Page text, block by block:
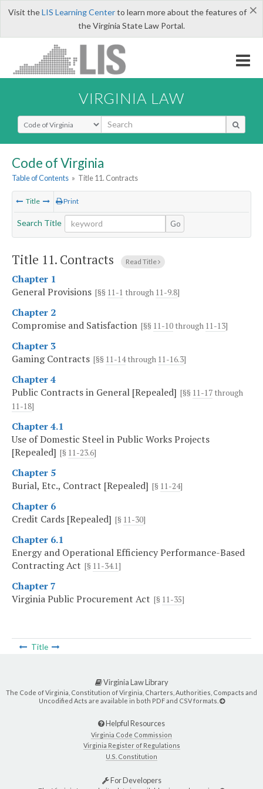
×
Visit theLIS Learning Centerto learn more about the features of
the Virginia State Law Portal.
VIRGINIA LAW
Select Search Type
Code of Virginia
Table of Contents » Title 11. Contracts
Title Print
Search Title Go
Title 11. Contracts Read Title
Chapter 1
General Provisions [§§ 11-1 through 11-9.8]
Chapter 2
Compromise and Satisfaction [§§ 11-10 through 11-13]
Chapter 3
Gaming Contracts [§§ 11-14through 11-16.3]
Chapter 4
Public Contracts in General [Repealed] [§§ 11-17 through
11-18]
Chapter 4.1
Use of Domestic Steel in Public Works Projects
[Repealed] [§ 11-23.6]
Chapter 5
Burial, Etc., Contract [Repealed] [§ 11-24]
Chapter 6
Credit Cards [Repealed] [§ 11-30]
Chapter 6.1
Energy and Operational Efficiency Performance-Based
Contracting Act [§ 11-34.1]
Chapter 7
Virginia Public Procurement Act [§ 11-35]
Title
Virginia Law Library
The Code of Virginia, Constitution of Virginia, Charters, Authorities, Compacts and
Uncodified Acts are available in both PDF and CSV formats.
Helpful Resources
Virginia Code Commission
Virginia Register of Regulations
U.S. Constitution
For Developers